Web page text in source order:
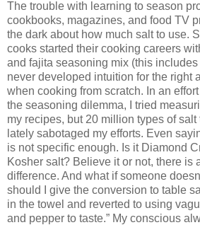
The trouble with learning to season
cookbooks, magazines, and food TV
the dark about how much salt to use.
cooks started their cooking careers
and fajita seasoning mix (this
never developed intuition for the right
when cooking from scratch. In an
the seasoning dilemma, I tried
my recipes, but 20 million types of salt
lately sabotaged my efforts. Even
is not specific enough. Is it Diamond
Kosher salt? Believe it or not, there is
difference. And what if someone
should I give the conversion to table
in the towel and reverted to using
and pepper to taste.” My conscious